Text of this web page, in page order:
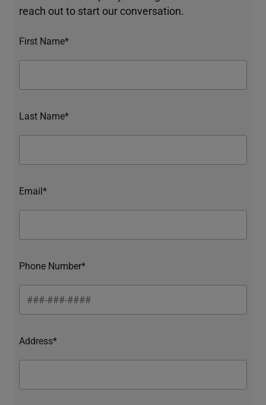
reach out to start our conversation.
First Name*
Last Name*
Email*
Phone Number*
Address*